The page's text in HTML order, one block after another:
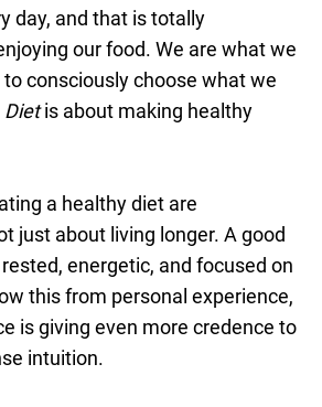
day, and that is totally
our food. We are what we
consciously choose what we
Dietis about making healthy
a healthy diet are
just about living longer. A good
energetic, and focused on
this from personal experience,
is giving even more credence to
intuition.